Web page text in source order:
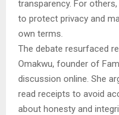
transparency. For
to protect privacy and
own terms.
The debate resurfaced
Omakwu, founder of
discussion online. She
read receipts to avoid
about honesty and